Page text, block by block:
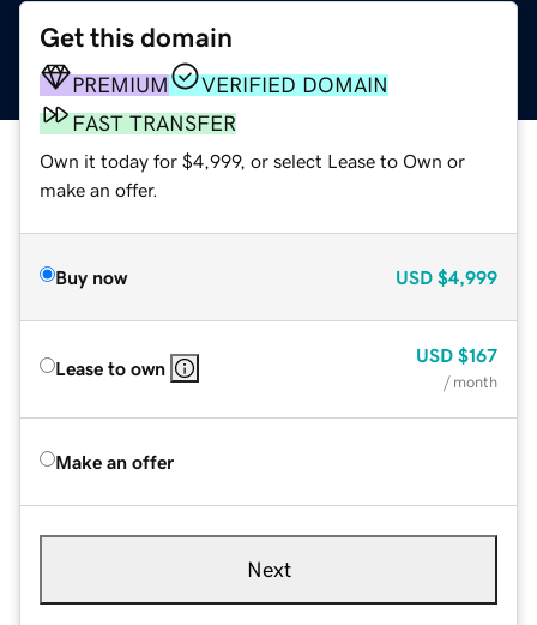
Get this domain
PREMIUM
VERIFIED DOMAIN
FAST TRANSFER
Own it today for $4,999, or select Lease to Own or
make an offer.
Buy now USD $4,999
Lease to own
USD $167
/ month
Make an offer
Next